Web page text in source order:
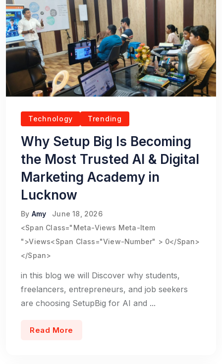
Technology Trending
Why Setup Big Is Becoming
the Most Trusted AI & Digital
Marketing Academy in
Lucknow
By Amy
June 18, 2026
<span Class="meta-Views Meta-Item
">Views<span Class="view-Number" > 0</span>
</span>
in this blog we will Discover why students,
freelancers, entrepreneurs, and job seekers
are choosing SetupBig for AI and ...
Read More